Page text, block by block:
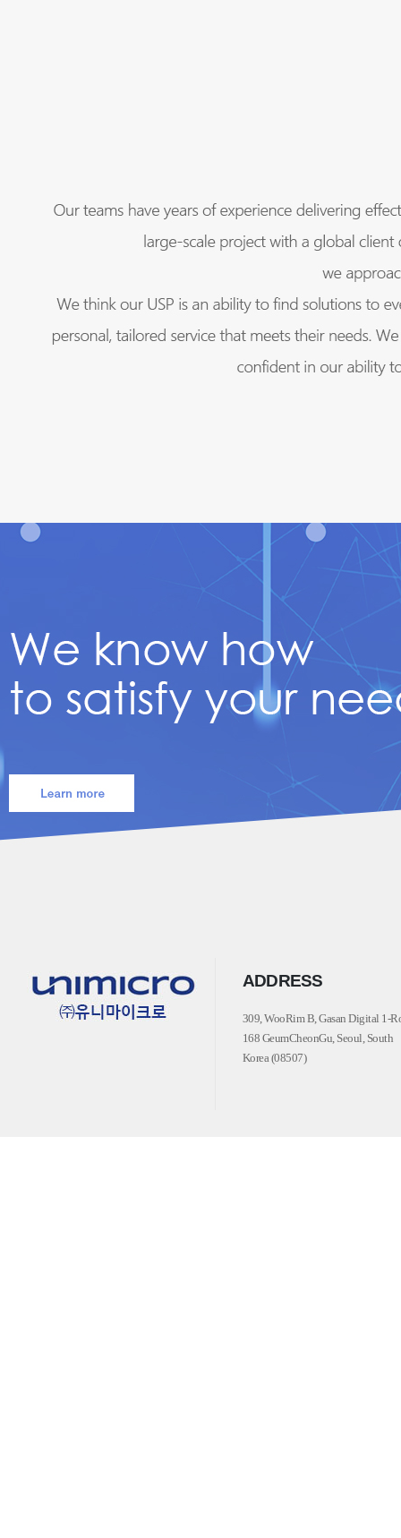
ADDRESS
309, WooRim B, Gasan Digital 1-
168 GeumCheonGu, Seoul, South
Korea (08507)